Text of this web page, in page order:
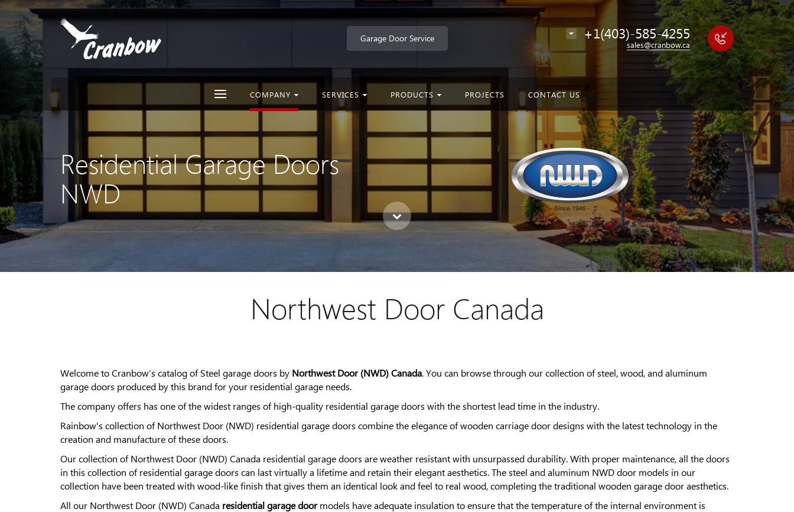
Garage Door Service +1(403)-585-4255
sales@cranbow.ca
COMPANY SERVICES PRODUCTS PROJECTS CONTACT US
Residential Garage Doors
NWD
Northwest Door Canada
Welcome to Cranbow’s catalog of Steel garage doors by Northwest Door (NWD) Canada. You can browse through our collection of steel, wood, and aluminum
garage doors produced by this brand for your residential garage needs.
The company offers has one of the widest ranges of high-quality residential garage doors with the shortest lead time in the industry.
Rainbow's collection of Northwest Door (NWD) residential garage doors combine the elegance of wooden carriage door designs with the latest technology in the
creation and manufacture of these doors.
Our collection of Northwest Door (NWD) Canada residential garage doors are weather resistant with unsurpassed durability. With proper maintenance, all the doors
in this collection of residential garage doors can last virtually a lifetime and retain their elegant aesthetics. The steel and aluminum NWD door models in our
collection have been treated with wood-like finish that gives them an identical look and feel to real wood, completing the traditional wooden garage door aesthetics.
All our Northwest Door (NWD) Canada residential garage doormodels have adequate insulation to ensure that the temperature of the internal environment is